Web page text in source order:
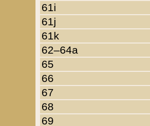
61i
61j
61k
62–64a
65
66
67
68
69